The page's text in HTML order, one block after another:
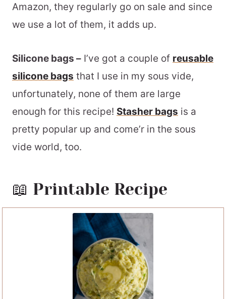
Amazon, they regularly go on sale and since
we use a lot of them, it adds up.
Silicone bags – I’ve got a couple of reusable
silicone bags that I use in my sous vide,
unfortunately, none of them are large
enough for this recipe! Stasher bags is a
pretty popular up and come’r in the sous
vide world, too.
📖 Printable Recipe